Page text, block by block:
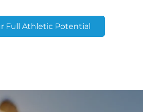
Full Athletic Potential